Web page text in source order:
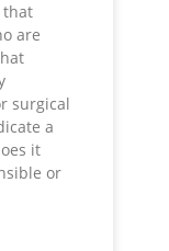
that
are
surgical
a
it
or